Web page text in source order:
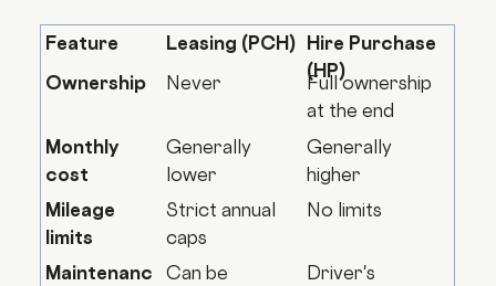
Feature Leasing (PCH)
Hire Purchase
(HP)
Ownership Never
Full ownership
at the end
Monthly
cost
Generally
lower
Generally
higher
Mileage
limits
Strict annual
caps
No limits
Maintenanc
Can be
Driver's